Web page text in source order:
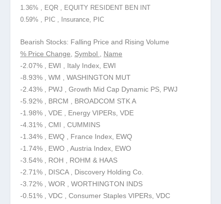
1.36% , EQR , EQUITY RESIDENT BEN INT
0.59% , PIC , Insurance, PIC
Bearish Stocks: Falling Price and Rising Volume
% Price Change, Symbol , Name
-2.07% , EWI , Italy Index, EWI
-8.93% , WM , WASHINGTON MUT
-2.43% , PWJ , Growth Mid Cap Dynamic PS, PWJ
-5.92% , BRCM , BROADCOM STK A
-1.98% , VDE , Energy VIPERs, VDE
-4.31% , CMI , CUMMINS
-1.34% , EWQ , France Index, EWQ
-1.74% , EWO , Austria Index, EWO
-3.54% , ROH , ROHM & HAAS
-2.71% , DISCA , Discovery Holding Co.
-3.72% , WOR , WORTHINGTON INDS
-0.51% , VDC , Consumer Staples VIPERs, VDC